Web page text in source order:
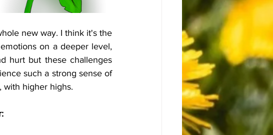
new way. I think it's the
on a deeper level,
hurt but these challenges
such a strong sense of
with higher highs.